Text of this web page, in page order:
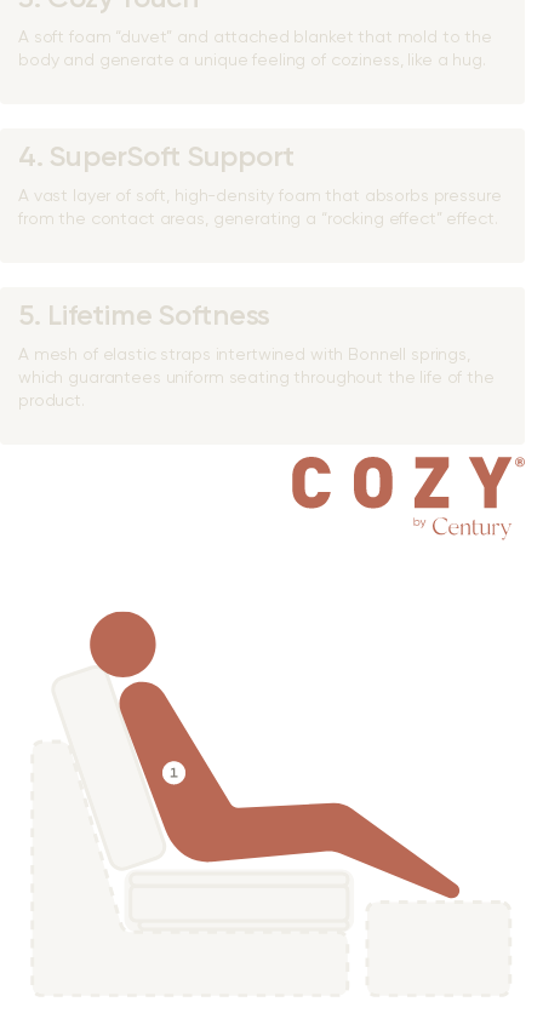
A soft foam “duvet” and attached blanket that mold to the
body and generate a unique feeling of coziness, like a hug.
4. SuperSoft Support
A vast layer of soft, high-density foam that absorbs pressure
from the contact areas, generating a “rocking effect” effect.
5. Lifetime Softness
A mesh of elastic straps intertwined with Bonnell springs,
which guarantees uniform seating throughout the life of the
product.